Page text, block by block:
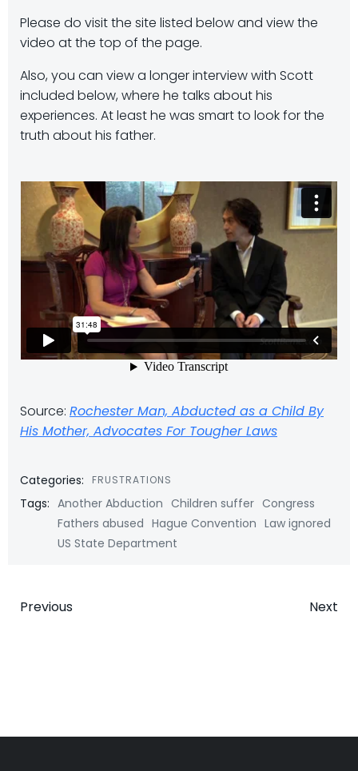
Please do visit the site listed below and view the
video at the top of the page.
Also, you can view a longer interview with Scott
included below, where he talks about his
experiences. At least he was smart to look for the
truth about his father.
Source: Rochester Man, Abducted as a Child By
His Mother, Advocates For Tougher Laws
Categories: FRUSTRATIONS
Tags: Another Abduction Children suffer Congress
Fathers abused Hague Convention Law ignored
US State Department
Post
Previous Next